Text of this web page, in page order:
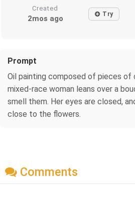
Created
2mos ago Try
Prompt
Oil painting composed of pieces of
mixed-race woman leans over a
smell them. Her eyes are closed,
close to the flowers.
Comments